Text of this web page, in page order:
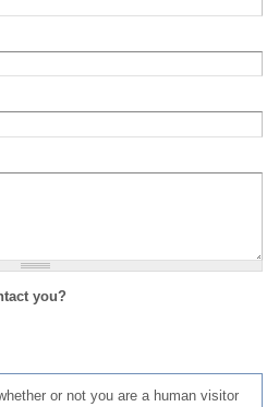
you?
or not you are a human visitor